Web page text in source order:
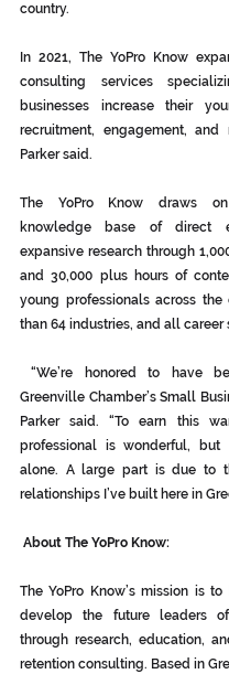
country.
In 2021, The YoPro Know
consulting services
businesses increase their
recruitment, engagement, and
Parker said.
The YoPro Know draws
knowledge base of direct
expansive research through
and 30,000 plus hours of
young professionals across the
than 64 industries, and all career
“We’re honored to have been named the
Greenville Chamber’s Small
Parker said. “To earn this
professional is wonderful,
alone. A large part is due to
relationships I’ve built here in
About The YoPro Know:
The YoPro Know’s mission is
develop the future leaders
through research, education,
retention consulting. Based in